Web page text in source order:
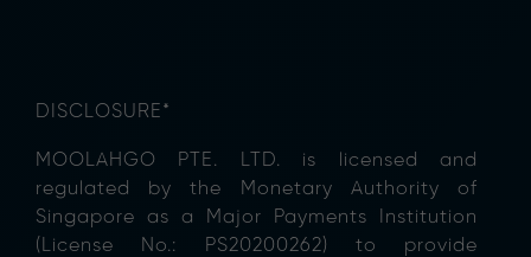
DISCLOSURE*
MOOLAHGO PTE. LTD. is licensed and
regulated by the Monetary Authority of
Singapore as a Major Payments Institution
(License No.: PS20200262) to provide